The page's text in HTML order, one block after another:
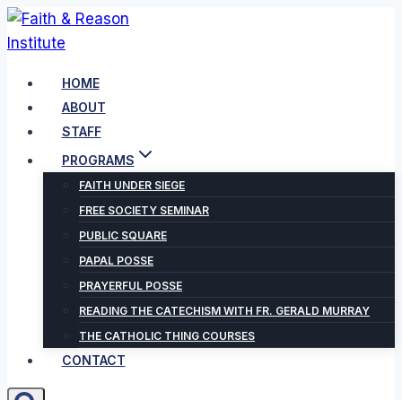
Skip
to
HOME
ABOUT
STAFF
PROGRAMS
FAITH UNDER SIEGE
FREE SOCIETY SEMINAR
PUBLIC SQUARE
PAPAL POSSE
PRAYERFUL POSSE
READING THE CATECHISM WITH FR. GERALD MURRAY
THE CATHOLIC THING COURSES
CONTACT